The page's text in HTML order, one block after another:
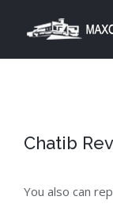
Chatib
You also can